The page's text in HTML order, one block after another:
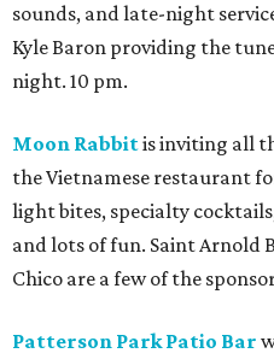
sounds, and late-night
Kyle Baron providing the
night. 10 pm.
Moon Rabbitis inviting all
the Vietnamese restaurant
light bites, specialty
and lots of fun. Saint Arnold
Chico are a few of the
Patterson Park Patio Bar